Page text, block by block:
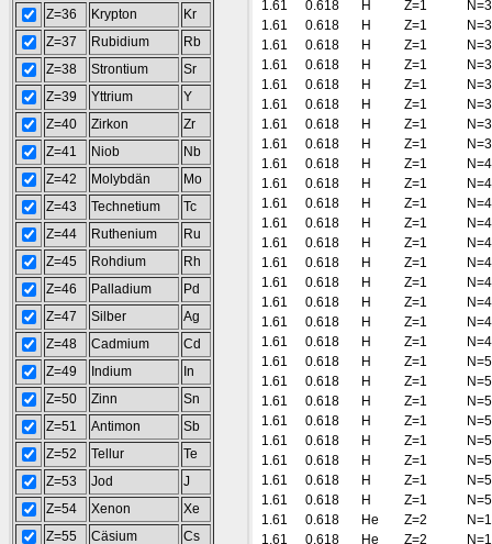
Z=36
Krypton
Kr
Z=37
Rubidium
Rb
Z=38
Strontium
Sr
Z=39
Yttrium
Y
Z=40
Zirkon
Zr
Z=41
Niob
Nb
Z=42
Molybdän
Mo
Z=43
Technetium
Tc
Z=44
Ruthenium
Ru
Z=45
Rohdium
Rh
Z=46
Palladium
Pd
Z=47
Silber
Ag
Z=48
Cadmium
Cd
Z=49
Indium
In
Z=50
Zinn
Sn
Z=51
Antimon
Sb
Z=52
Tellur
Te
Z=53
Jod
J
Z=54
Xenon
Xe
Z=55
Cäsium Cs
1.61
0.618 H Z=1
1.61
0.618 H Z=1
1.61
0.618 H Z=1
1.61
0.618 H Z=1
1.61
0.618 H Z=1
1.61
0.618 H Z=1
1.61
0.618 H Z=1
1.61
0.618 H Z=1
1.61
0.618 H Z=1
1.61
0.618 H Z=1
1.61
0.618 H Z=1
1.61
0.618 H Z=1
1.61
0.618 H Z=1
1.61
0.618 H Z=1
1.61
0.618 H Z=1
1.61
0.618 H Z=1
1.61
0.618 H Z=1
1.61
0.618 H Z=1
1.61
0.618 H Z=1
1.61
0.618 H Z=1
1.61
0.618 H Z=1
1.61
0.618 H Z=1
1.61
0.618 H Z=1
1.61
0.618 H Z=1
1.61
0.618 H Z=1
1.61
0.618 H Z=1
1.61
0.618 He Z=2
1.61
0.618 He Z=2